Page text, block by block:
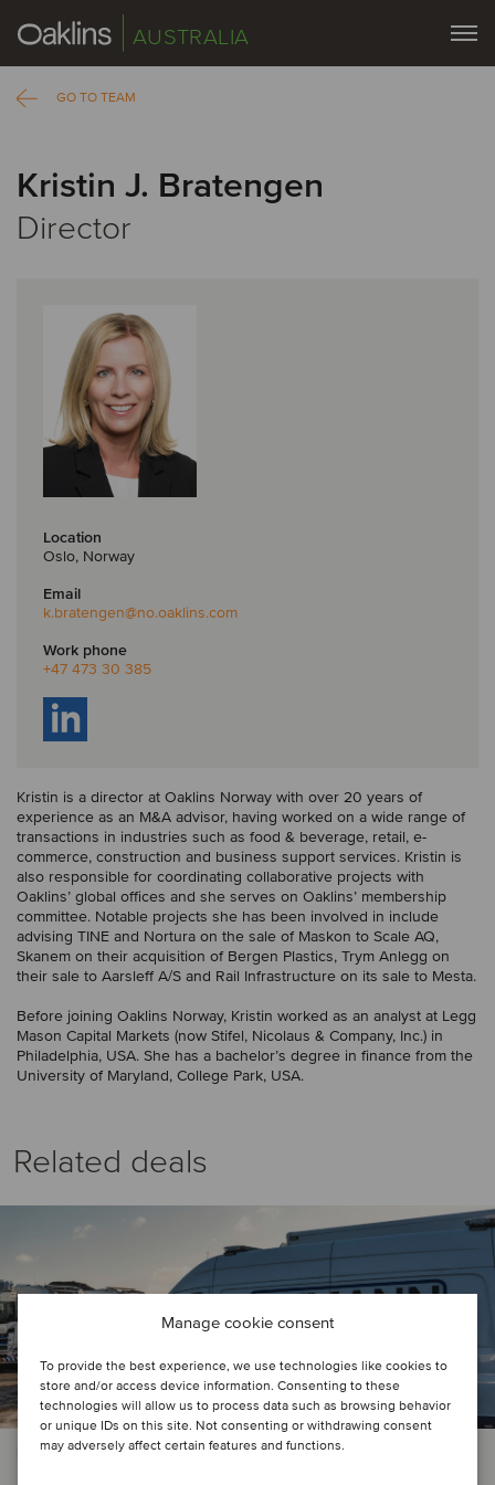
Manage cookie consent
To provide the best experience, we use technologies like cookies to
store and/or access device information. Consenting to these
technologies will allow us to process data such as browsing behavior
or unique IDs on this site. Not consenting or withdrawing consent
may adversely affect certain features and functions.
AUSTRALIA
GO TO TEAM
Kristin J. Bratengen
Director
Location
Oslo, Norway
Email
k.bratengen@no.oaklins.com
Work phone
+47 473 30 385
Kristin is a director at Oaklins Norway with over 20 years of
experience as an M&A advisor, having worked on a wide range of
transactions in industries such as food & beverage, retail, e-
commerce, construction and business support services. Kristin is
also responsible for coordinating collaborative projects with
Oaklins’ global offices and she serves on Oaklins’ membership
committee. Notable projects she has been involved in include
advising TINE and Nortura on the sale of Maskon to Scale AQ,
Skanem on their acquisition of Bergen Plastics, Trym Anlegg on
their sale to Aarsleff A/S and Rail Infrastructure on its sale to Mesta.
Before joining Oaklins Norway, Kristin worked as an analyst at Legg
Mason Capital Markets (now Stifel, Nicolaus & Company, Inc.) in
Philadelphia, USA. She has a bachelor’s degree in finance from the
University of Maryland, College Park, USA.
Related deals
PRIVATE EQUITY | BUSINESS SUPPORT SERVICES